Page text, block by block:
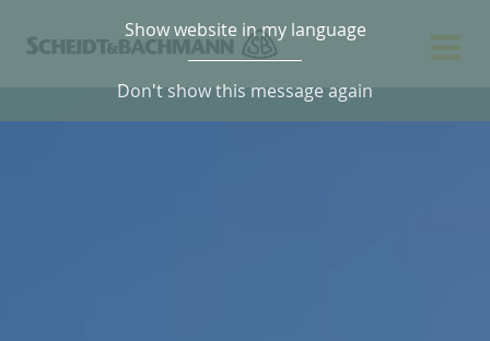
Show website in my language
Don't show this message again